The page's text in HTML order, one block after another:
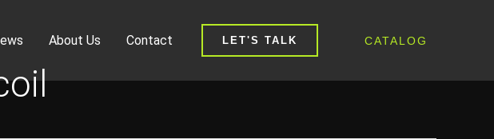
About Us Contact LET'S TALK CATALOG